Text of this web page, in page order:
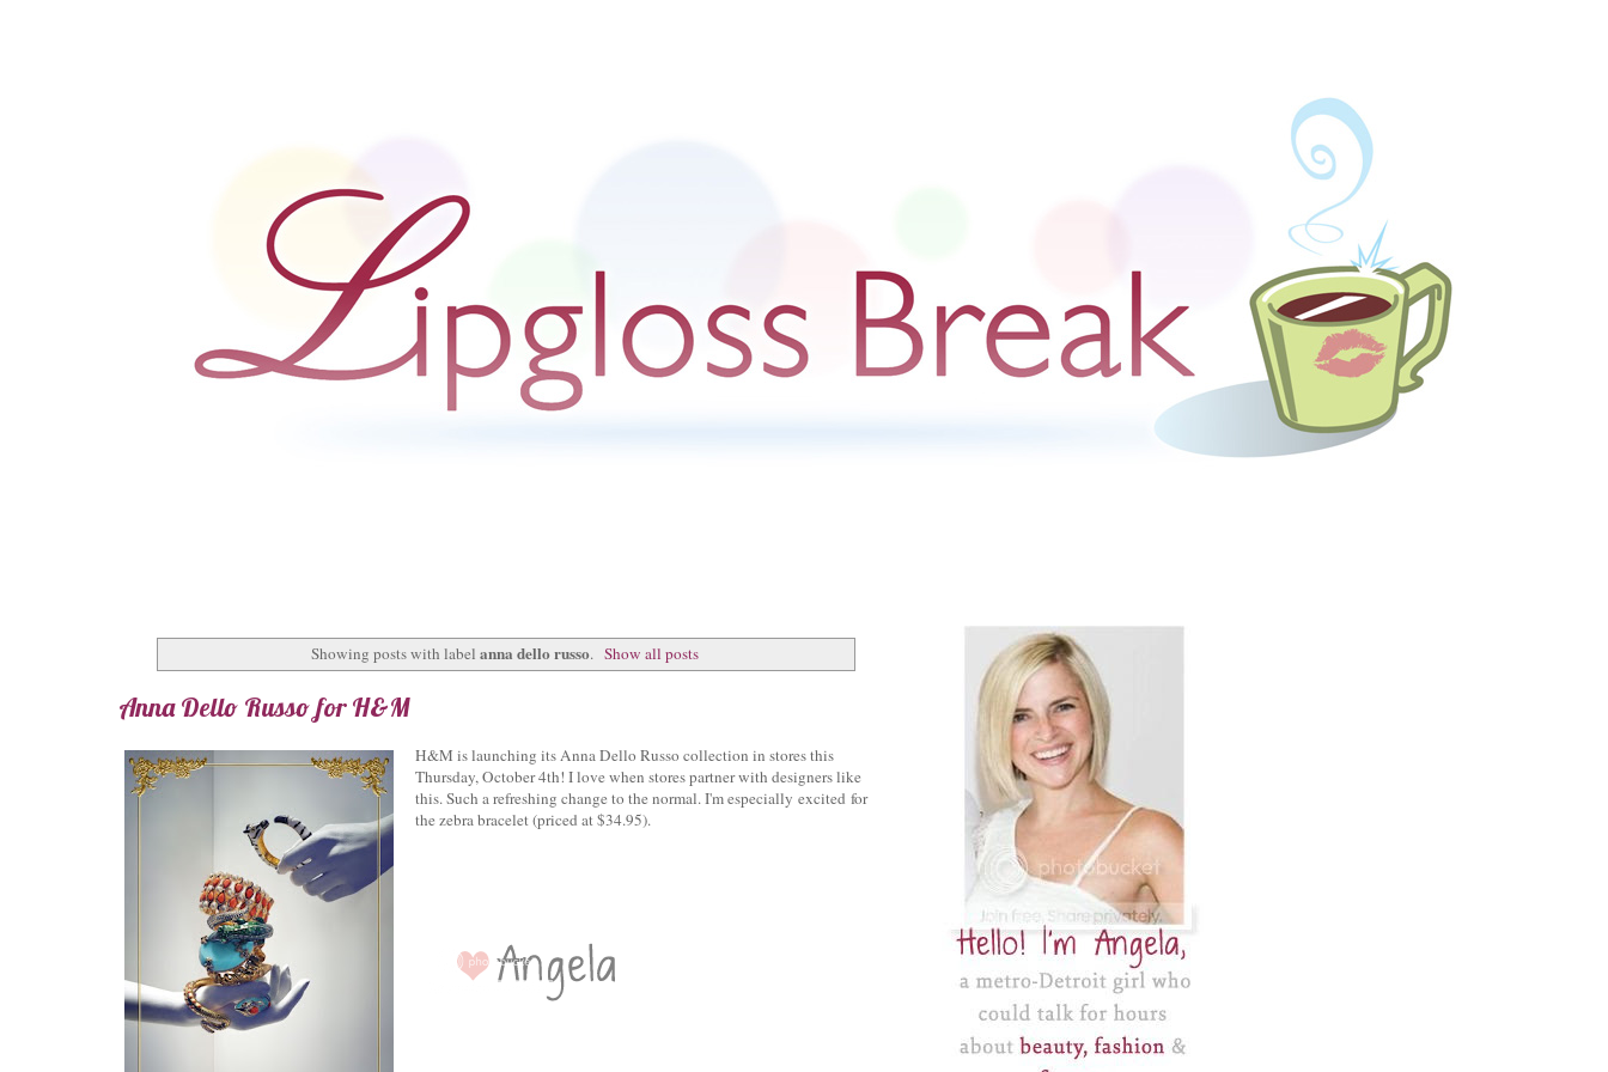
Showing posts with labelanna dello russo. Show all posts
Anna Dello Russo for H&M
H&M is launching its Anna Dello Russo collection in stores this
Thursday, October 4th! I love when stores partner with designers like
this. Such a refreshing change to the normal. I'm especially excited for
the zebra bracelet (priced at $34.95).